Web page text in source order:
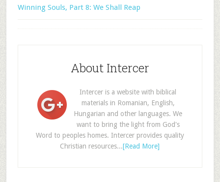
Winning Souls, Part 8: We Shall Reap
About Intercer
Intercer is a website with biblical
materials in Romanian, English,
Hungarian and other languages. We
want to bring the light from God's
Word to peoples homes. Intercer provides quality
Christian resources...[Read More]